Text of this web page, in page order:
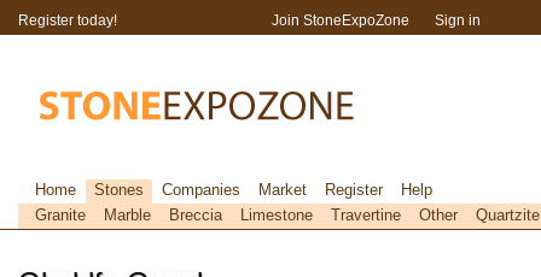
Register today! Join StoneExpoZone Sign in
Home Stones Companies Market Register
Help
Granite
Marble Breccia Limestone Travertine Other Quartzite